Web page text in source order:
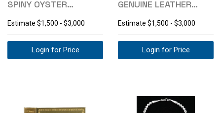
SPINY OYSTER
Estimate $1,500 - $3,000
Login for Price
GENUINE LEATHER
Estimate $1,500 - $3,000
Login for Price